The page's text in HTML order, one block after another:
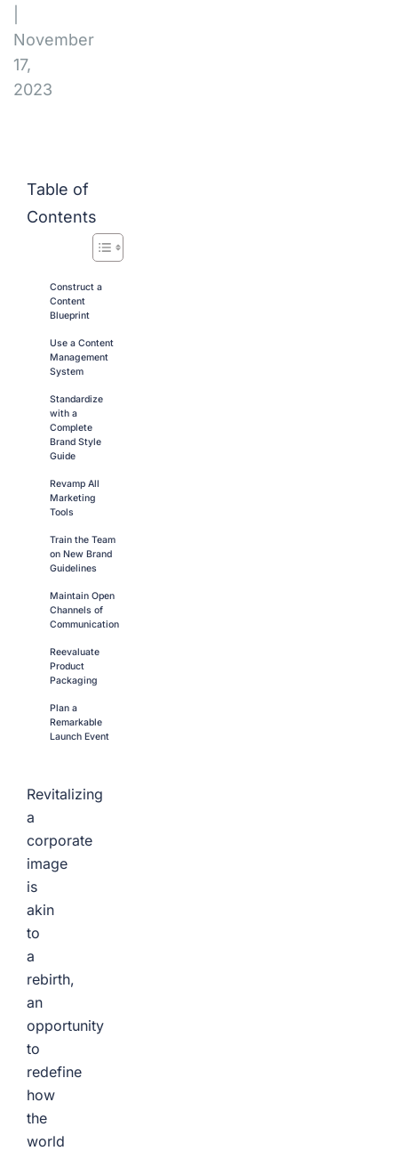
November
17,
2023
Table of
Contents
Construct a
Content
Blueprint
Use a Content
Management
System
Standardize
with a
Complete
Brand Style
Guide
Revamp All
Marketing
Tools
Train the Team
on New Brand
Guidelines
Maintain Open
Channels of
Communication
Reevaluate
Product
Packaging
Plan a
Remarkable
Launch Event
Revitalizing
a
corporate
image
is
akin
to
a
rebirth,
an
opportunity
to
redefine
how
the
world